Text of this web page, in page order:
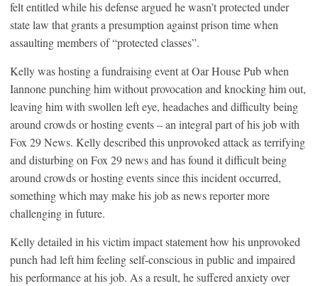
felt entitled while his defense argued he wasn’t protected under
state law that grants a presumption against prison time when
assaulting members of “protected classes”.
Kelly was hosting a fundraising event at Oar House Pub when
Iannone punching him without provocation and knocking him out,
leaving him with swollen left eye, headaches and difficulty being
around crowds or hosting events – an integral part of his job with
Fox 29 News. Kelly described this unprovoked attack as terrifying
and disturbing on Fox 29 news and has found it difficult being
around crowds or hosting events since this incident occurred,
something which may make his job as news reporter more
challenging in future.
Kelly detailed in his victim impact statement how his unprovoked
punch had left him feeling self-conscious in public and impaired
his performance at his job. As a result, he suffered anxiety over